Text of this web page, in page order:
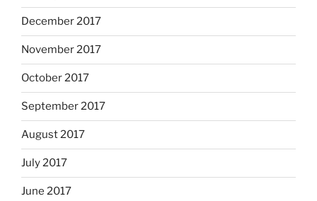
December 2017
November 2017
October 2017
September 2017
August 2017
July 2017
June 2017